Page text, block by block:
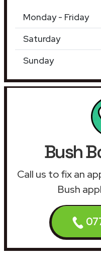
Monday - Friday
Saturday
Sunday
Bush
Call us to fix an
Bush